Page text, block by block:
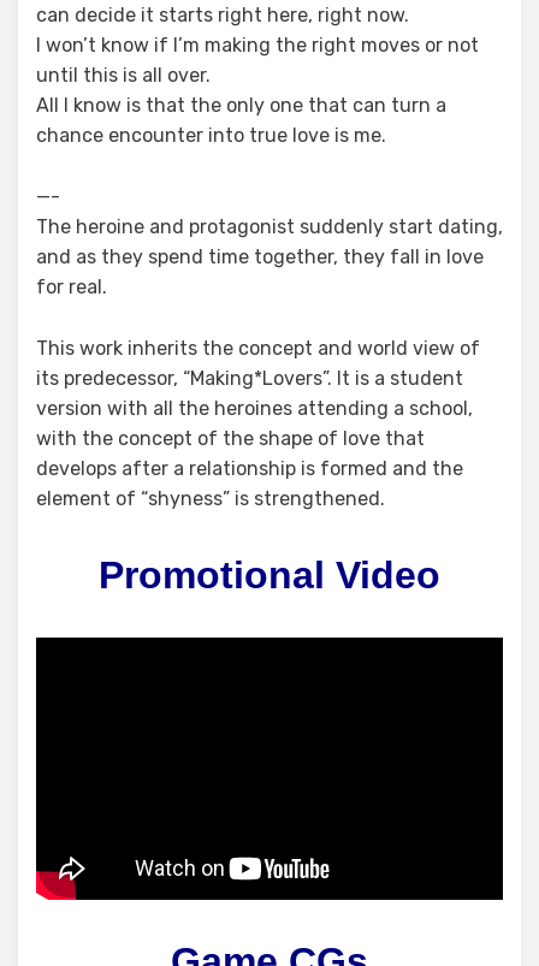
can decide it starts right here, right now.
I won’t know if I’m making the right moves or not
until this is all over.
All I know is that the only one that can turn a
chance encounter into true love is me.
—-
The heroine and protagonist suddenly start dating,
and as they spend time together, they fall in love
for real.
This work inherits the concept and world view of
its predecessor, “Making*Lovers”. It is a student
version with all the heroines attending a school,
with the concept of the shape of love that
develops after a relationship is formed and the
element of “shyness” is strengthened.
Promotional Video